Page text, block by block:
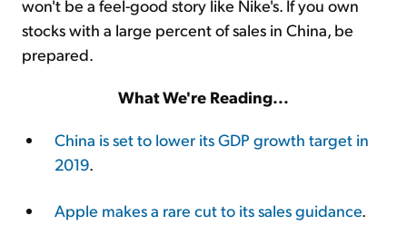
won't be a feel-good story like Nike's. If you own
stocks with a large percent of sales in China, be
prepared.
What We're Reading...
China is set to lower its GDP growth target in
2019.
Apple makes a rare cut to its sales guidance.